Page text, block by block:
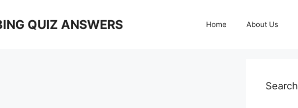
QUIZ ANSWERS Home About Us
Search